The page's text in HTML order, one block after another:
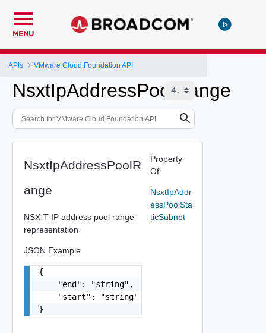
MENU
APIs VMware Cloud Foundation API
NsxtIpAddressPoolRange
NsxtIpAddressPoolR
ange
NSX-T IP address pool range
representation
JSON Example
{
    "end": "string",
    "start": "string"
}
Property
Of
NsxtIpAddr
essPoolSta
ticSubnet